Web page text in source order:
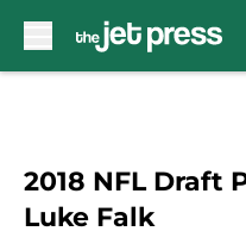
2018 NFL Draft
Luke Falk